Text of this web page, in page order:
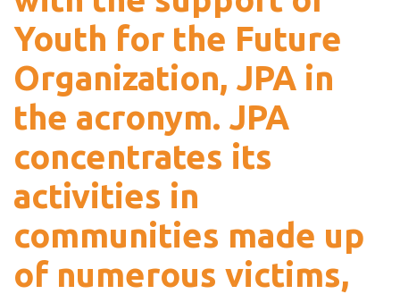
Youth for the Future
Organization, JPA in
the acronym. JPA
concentrates its
activities in
communities made up
of numerous victims,